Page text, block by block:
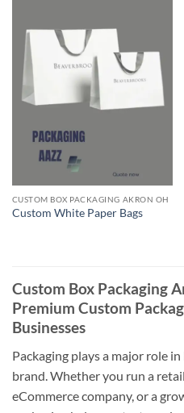
CUSTOM BOX PACKAGING AKRON OH
Custom White Paper Bags
Custom Box Packaging
Premium Custom
Businesses
Packaging plays a major role
brand. Whether you run a
eCommerce company, or a